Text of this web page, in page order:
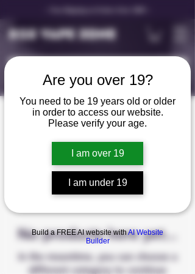
Are you over 19?
You need to be 19 years old or older
in order to access our website.
Please verify your age.
I am over 19
I am under 19
Build a FREE AI website withAI Website
Builder
D25 VAPE ZONE
Rechargable Vape
No products here yet...
In the meantime, you can choose a
different category to continue